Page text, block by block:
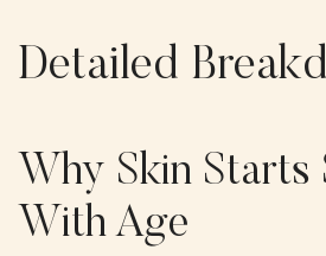
Detailed
Why Skin Starts
With Age